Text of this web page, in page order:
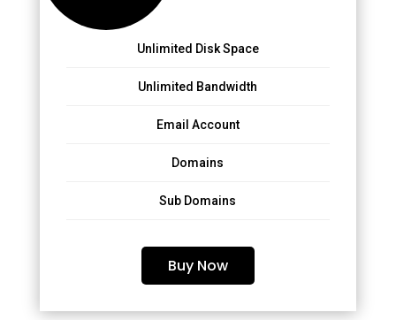
Unlimited Disk Space
Unlimited Bandwidth
Email Account
Domains
Sub Domains
Buy Now